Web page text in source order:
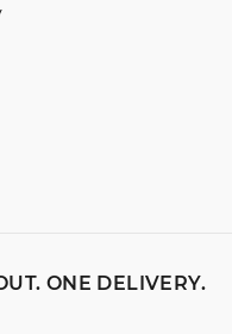
ONE DELIVERY.